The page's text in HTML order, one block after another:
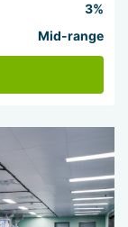
3%
Mid-range